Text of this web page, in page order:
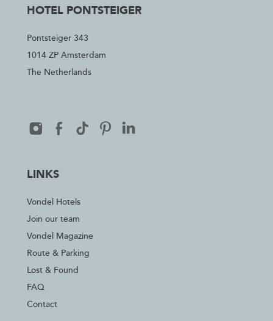
HOTEL PONTSTEIGER
Pontsteiger 343
1014 ZP Amsterdam
The Netherlands
LINKS
Vondel Hotels
Join our team
Vondel Magazine
Route & Parking
Lost & Found
FAQ
Contact